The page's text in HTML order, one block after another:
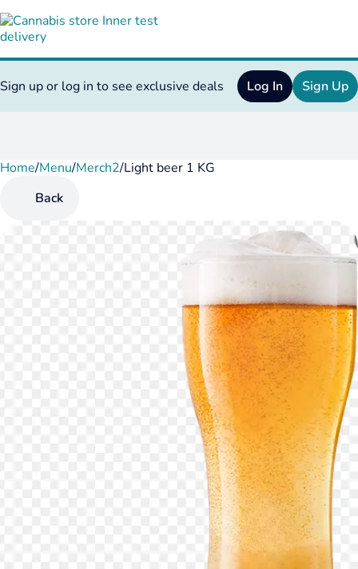
Sign up or log in to see exclusive deals Log In Sign Up
Home/Menu/Merch2/Light beer 1 KG
Back
0